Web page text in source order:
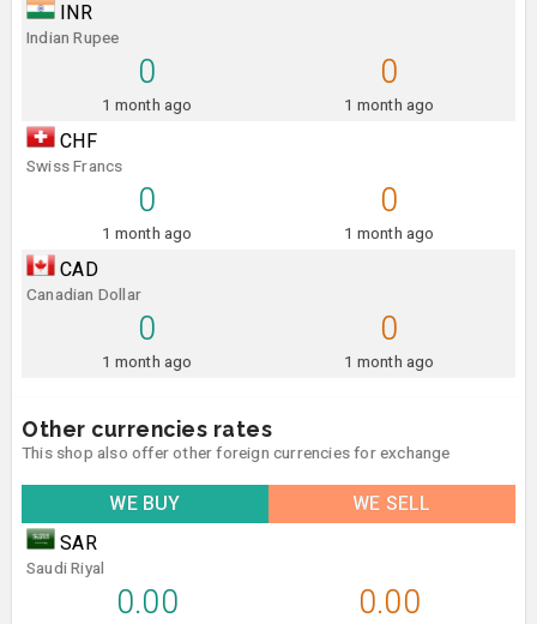
INR
Indian Rupee
0
1 month ago
0
1 month ago
CHF
Swiss Francs
0
1 month ago
0
1 month ago
CAD
Canadian Dollar
0
1 month ago
0
1 month ago
Other currencies rates
This shop also offer other foreign currencies for exchange
WE BUY
WE SELL
SAR
Saudi Riyal
0.00 0.00